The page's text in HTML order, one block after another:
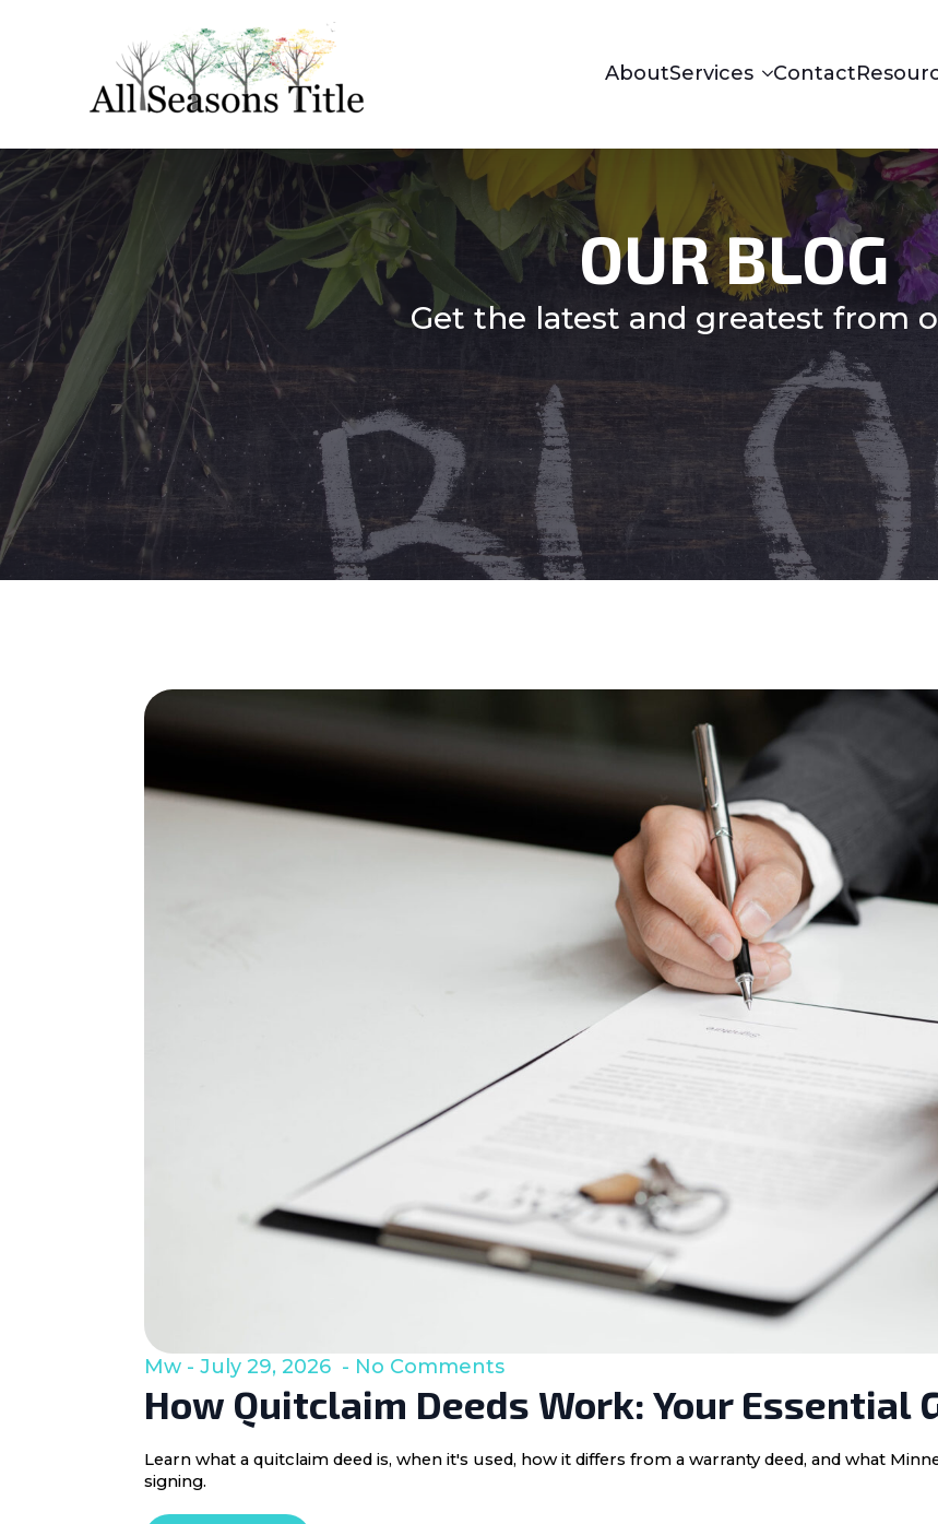
AboutServices Contact
OUR BLOG
Get the latest and greatest from
How Quitclaim Deeds Work: Your Essential
Mw July 29, 2026 No Comments
Learn what a quitclaim deed is, when it's used, how it differs from a warranty deed, and what
signing.